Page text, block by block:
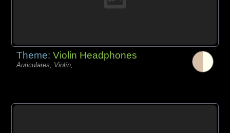
Theme:Violin Headphones
Auriculares, Violín,